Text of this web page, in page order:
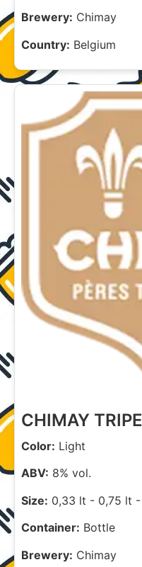
Brewery: Chimay
Country: Belgium
CHIMAY
Color: Light
ABV: 8% vol.
Size: 0,33 lt - 0,75 lt -
Container: Bottle
Brewery: Chimay